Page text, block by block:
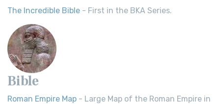
The Incredible Bible - First in the BKA Series.
Bible
Roman Empire Map - Large Map of the Roman Empire in